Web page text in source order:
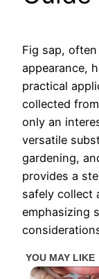
Fig sap,
appearance,
practical
collected
only an
versatile
gardening,
provides a
safely collect
emphasizing